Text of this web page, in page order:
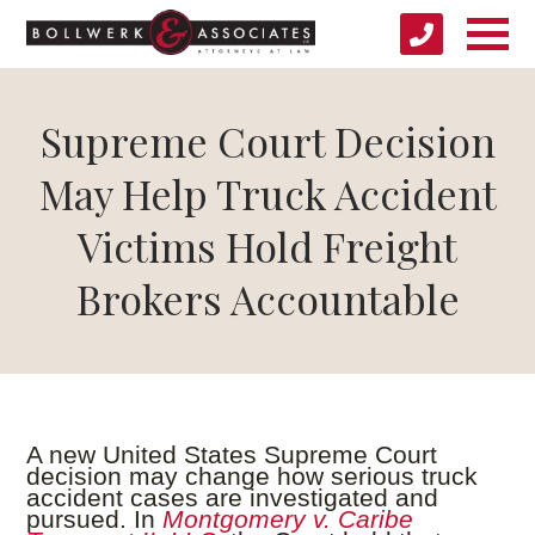
Supreme Court Decision
May Help Truck Accident
Victims Hold Freight
Brokers Accountable
A new United States Supreme Court
decision may change how serious truck
accident cases are investigated and
pursued. InMontgomery v. Caribe